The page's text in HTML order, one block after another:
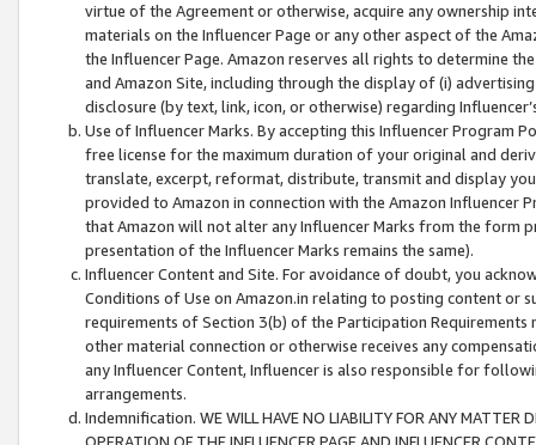
virtue of the Agreement or otherwise, acquire any ownership
materials on the Influencer Page or any other aspect of the
the Influencer Page. Amazon reserves all rights to determine
and Amazon Site, including through the display of (i)
disclosure (by text, link, icon, or otherwise) regarding
Use of Influencer Marks. By accepting this Influencer
free license for the maximum duration of your original and
translate, excerpt, reformat, distribute, transmit and display
provided to Amazon in connection with the Amazon
that Amazon will not alter any Influencer Marks from the form
presentation of the Influencer Marks remains the same).
Influencer Content and Site. For avoidance of doubt, you
Conditions of Use on Amazon.in relating to posting content or
requirements of Section 3(b) of the Participation
other material connection or otherwise receives any
any Influencer Content, Influencer is also responsible for
arrangements.
Indemnification. WE WILL HAVE NO LIABILITY FOR ANY MATTER